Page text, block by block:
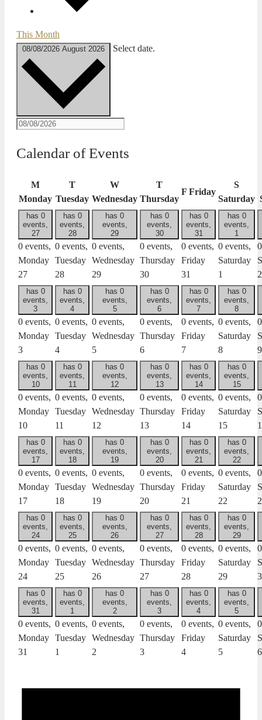
This Month
08/08/2026 August 2026 Select date.
Calendar of Events
M
Monday
T
Tuesday
W
Wednesday
T
Thursday
F Friday
S
Saturday
has 0
events,
27
0 events,
Monday
27
has 0
events,
28
0 events,
Tuesday
28
has 0
events,
29
0 events,
Wednesday
29
has 0
events,
30
0 events,
Thursday
30
has 0
events,
31
0 events,
Friday
31
has 0
events,
1
0 events,
Saturday
1
2
has 0
events,
3
0 events,
Monday
3
has 0
events,
4
0 events,
Tuesday
4
has 0
events,
5
0 events,
Wednesday
5
has 0
events,
6
0 events,
Thursday
6
has 0
events,
7
0 events,
Friday
7
has 0
events,
8
0 events,
Saturday
8
9
has 0
events,
10
0 events,
Monday
10
has 0
events,
11
0 events,
Tuesday
11
has 0
events,
12
0 events,
Wednesday
12
has 0
events,
13
0 events,
Thursday
13
has 0
events,
14
0 events,
Friday
14
has 0
events,
15
0 events,
Saturday
15
has 0
events,
17
0 events,
Monday
17
has 0
events,
18
0 events,
Tuesday
18
has 0
events,
19
0 events,
Wednesday
19
has 0
events,
20
0 events,
Thursday
20
has 0
events,
21
0 events,
Friday
21
has 0
events,
22
0 events,
Saturday
22
has 0
events,
24
0 events,
Monday
24
has 0
events,
25
0 events,
Tuesday
25
has 0
events,
26
0 events,
Wednesday
26
has 0
events,
27
0 events,
Thursday
27
has 0
events,
28
0 events,
Friday
28
has 0
events,
29
0 events,
Saturday
29
has 0
events,
31
0 events,
Monday
31
has 0
events,
1
0 events,
Tuesday
1
has 0
events,
2
0 events,
Wednesday
2
has 0
events,
3
0 events,
Thursday
3
has 0
events,
4
0 events,
Friday
4
has 0
events,
5
0 events,
Saturday
5
6